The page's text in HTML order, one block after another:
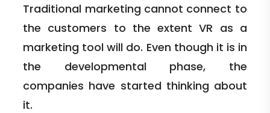
Traditional marketing cannot connect to
the customers to the extent VR as a
marketing tool will do. Even though it is in
the developmental phase, the
companies have started thinking about
it.